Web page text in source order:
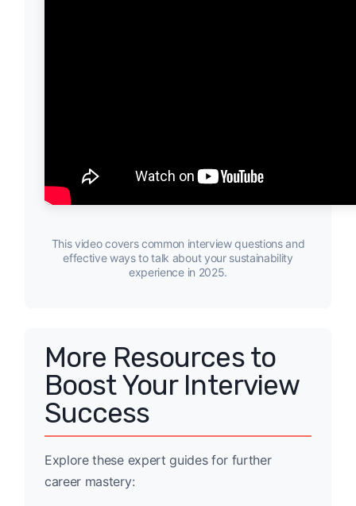
This video covers common interview questions and
effective ways to talk about your sustainability
experience in 2025.
More Resources to
Boost Your Interview
Success
Explore these expert guides for further
career mastery: